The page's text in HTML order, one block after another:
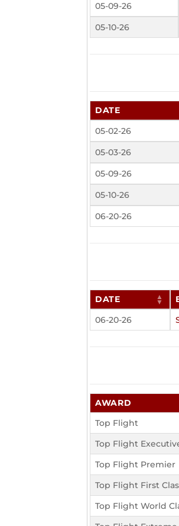
05-09-26
05-10-26
DATE
05-02-26
05-03-26
05-09-26
05-10-26
06-20-26
DATE
06-20-26
AWARD
Top Flight
Top Flight
Top Flight Premier
Top Flight First
Top Flight World